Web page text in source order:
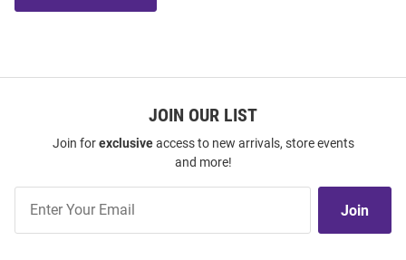
JOIN OUR LIST
Join forexclusiveaccess to new arrivals, store events
and more!
Our
Join